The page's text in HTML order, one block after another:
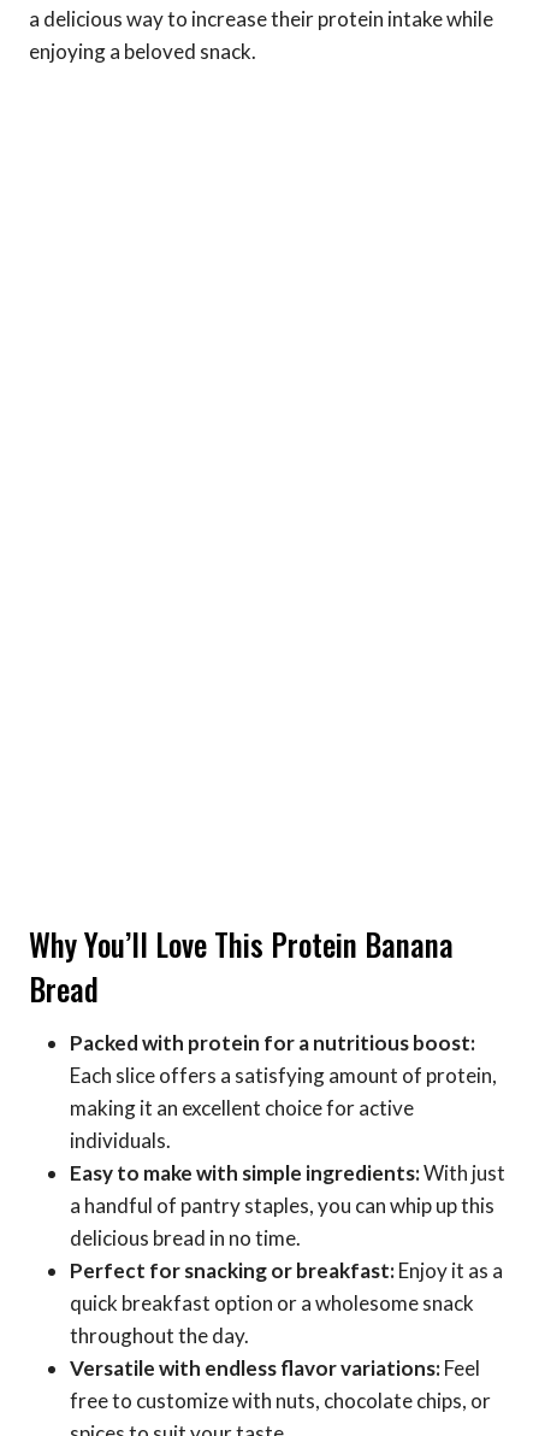
a delicious way to increase their protein intake while
enjoying a beloved snack.
Why You’ll Love This Protein Banana
Bread
Packed with protein for a nutritious boost:
Each slice offers a satisfying amount of protein,
making it an excellent choice for active
individuals.
Easy to make with simple ingredients:With just
a handful of pantry staples, you can whip up this
delicious bread in no time.
Perfect for snacking or breakfast:Enjoy it as a
quick breakfast option or a wholesome snack
throughout the day.
Versatile with endless flavor variations:Feel
free to customize with nuts, chocolate chips, or